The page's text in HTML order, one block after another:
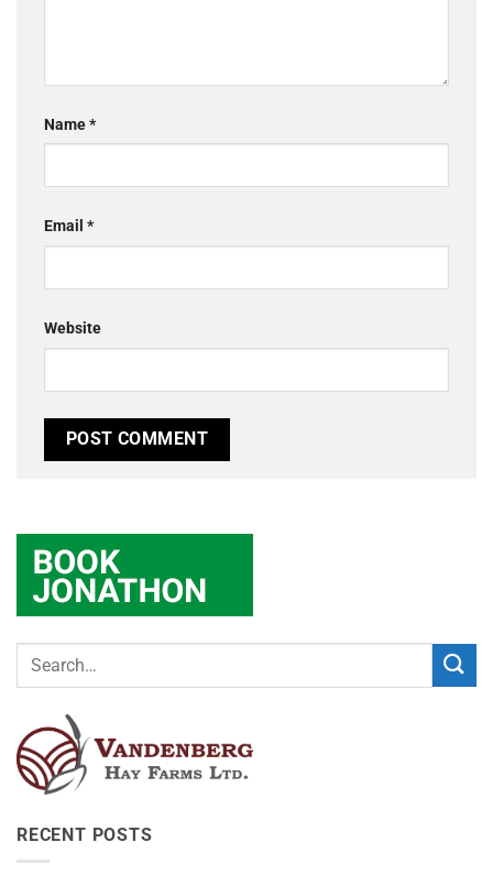
Name*
Email *
Website
RECENT POSTS